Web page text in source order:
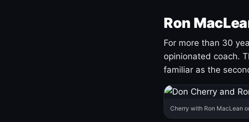
Ron
For more than 30
opinionated coach.
familiar as the
Cherry with Ron MacLean